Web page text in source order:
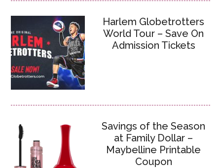
Harlem Globetrotters
World Tour – Save On
Admission Tickets
Savings of the Season
at Family Dollar –
Maybelline Printable
Coupon